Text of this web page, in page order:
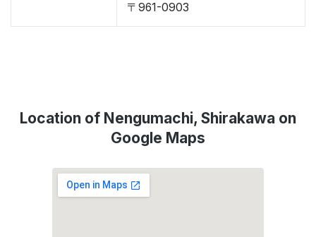
〒961-0903
Location of Nengumachi, Shirakawa on
Google Maps